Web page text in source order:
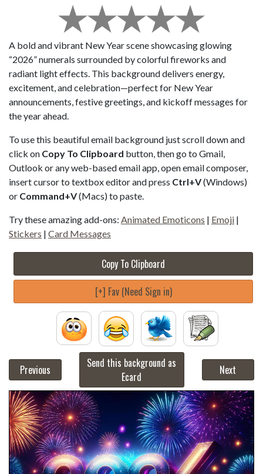
A bold and vibrant New Year scene showcasing glowing
“2026” numerals surrounded by colorful fireworks and
radiant light effects. This background delivers energy,
excitement, and celebration—perfect for New Year
announcements, festive greetings, and kickoff messages for
the year ahead.
To use this beautiful email background just scroll down and
click on Copy To Clipboard button, then go to Gmail,
Outlook or any web-based email app, open email composer,
insert cursor to textbox editor and press Ctrl+V(Windows)
or Command+V(Macs) to paste.
Try these amazing add-ons: Animated Emoticons | Emoji |
Stickers | Card Messages
Copy To Clipboard
[+] Fav (Need Sign in)
Previous
Send this background as
Ecard
Next